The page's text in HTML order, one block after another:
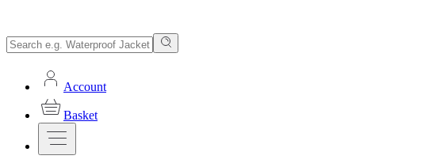
Account
Basket